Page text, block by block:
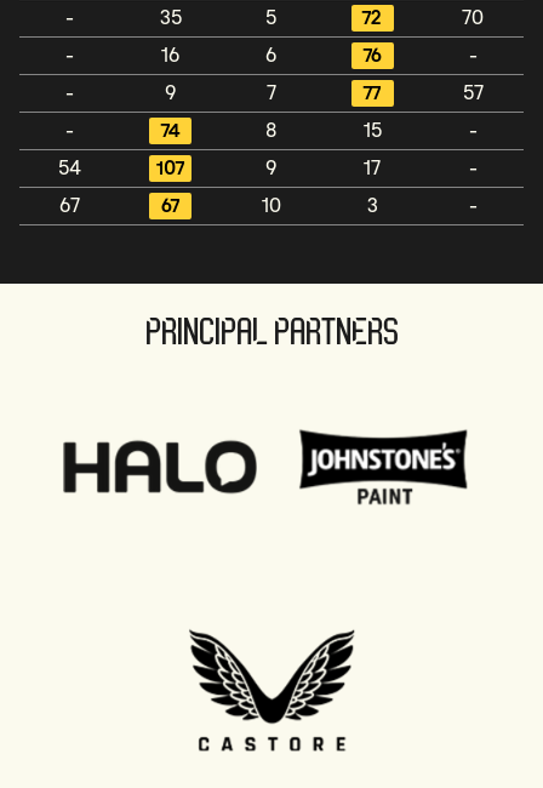
-
35 5 72
70
-
16 6 76
-
-
9 7 77
57
-
74 8 15
-
54
107 9 17
-
67
67 10 3 -
PRINCIPAL PARTNERS